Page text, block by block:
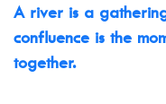
A river is a
confluence is the
together.